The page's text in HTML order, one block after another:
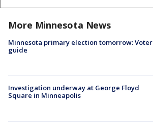
More Minnesota News
Minnesota primary election tomorrow: Voter
guide
Investigation underway at George Floyd
Square in Minneapolis